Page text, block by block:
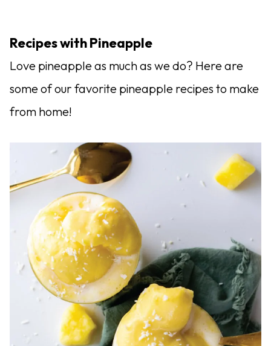
Recipes with Pineapple
Love pineapple as much as we do? Here are
some of our favorite pineapple recipes to make
from home!